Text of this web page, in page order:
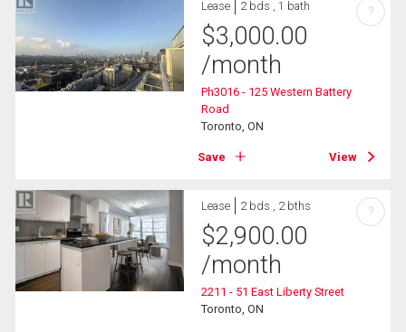
Lease 2 bds , 1 bath
$3,000.00
/month
Ph3016 - 125 Western Battery
Road
Toronto, ON
Save View
?
Lease 2 bds , 2 bths
$2,900.00
/month
2211 - 51 East Liberty Street
Toronto, ON
?